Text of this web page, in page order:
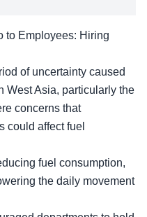
to Employees: Hiring
of uncertainty caused
West Asia, particularly the
concerns that
could affect fuel
fuel consumption,
the daily movement